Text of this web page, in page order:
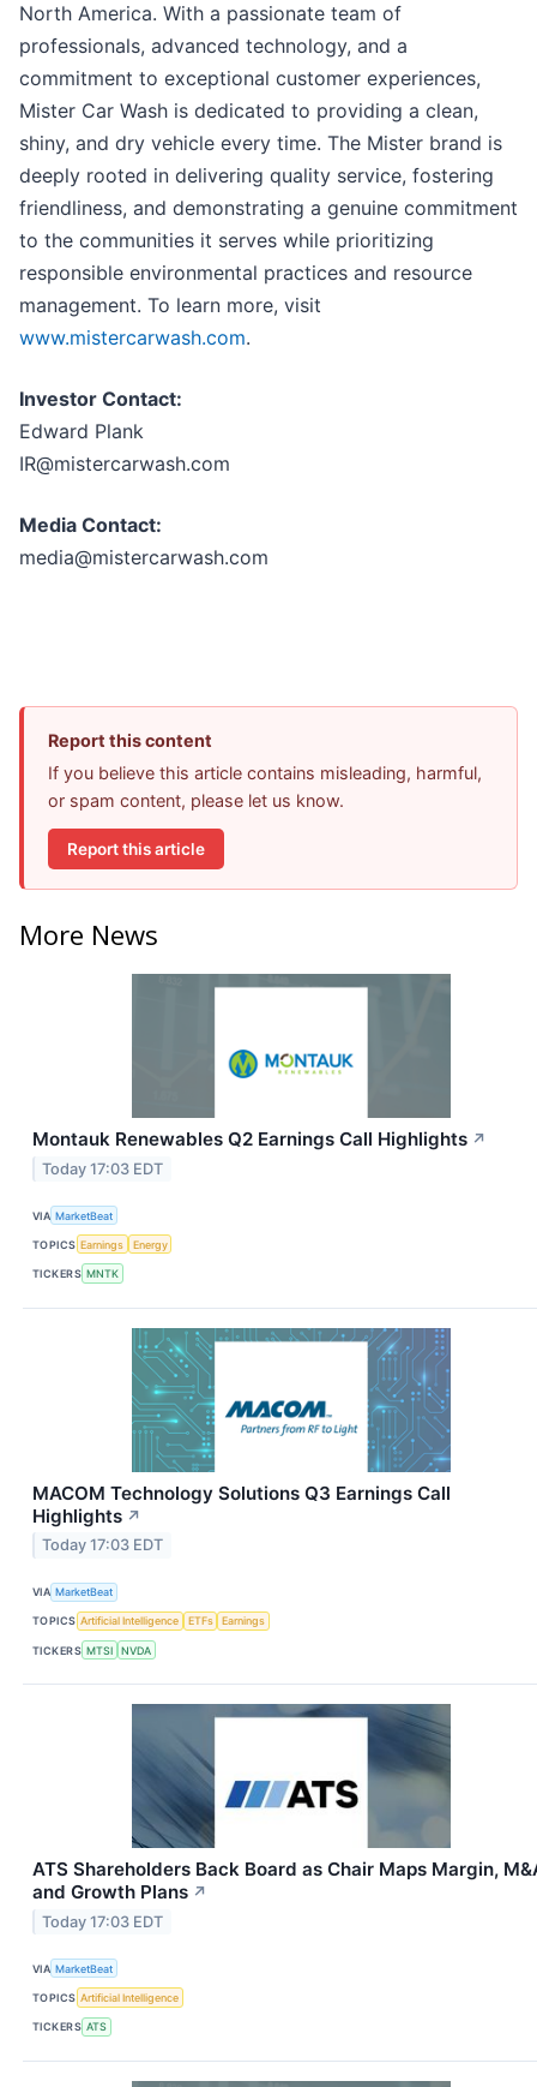
North America. With a passionate team of
professionals, advanced technology, and a
commitment to exceptional customer experiences,
Mister Car Wash is dedicated to providing a clean,
shiny, and dry vehicle every time. The Mister brand is
deeply rooted in delivering quality service, fostering
friendliness, and demonstrating a genuine commitment
to the communities it serves while prioritizing
responsible environmental practices and resource
management. To learn more, visit
www.mistercarwash.com.
Investor Contact:
Edward Plank
IR@mistercarwash.com
Media Contact:
media@mistercarwash.com
Report this content
If you believe this article contains misleading, harmful,
or spam content, please let us know.
Report this article
More News
Montauk Renewables Q2 Earnings Call Highlights ↗
Today 17:03 EDT
VIA MarketBeat
TOPICS Earnings Energy
TICKERS MNTK
MACOM Technology Solutions Q3 Earnings Call
Highlights ↗
Today 17:03 EDT
VIA MarketBeat
TOPICS Artificial Intelligence ETFs Earnings
TICKERS MTSI NVDA
ATS Shareholders Back Board as Chair Maps Margin,
and Growth Plans ↗
Today 17:03 EDT
VIA MarketBeat
TOPICS Artificial Intelligence
TICKERS ATS